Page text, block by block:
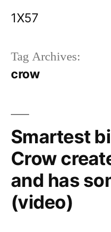
1X57
Tag Archives:
crow
Smartest
Crow
and has
(video)